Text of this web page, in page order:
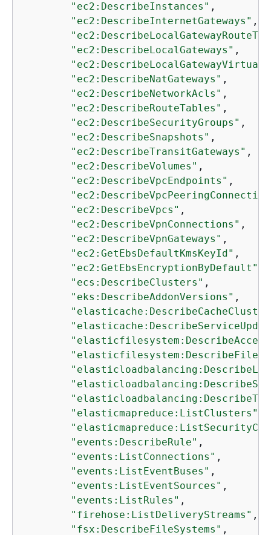
"ec2:DescribeInstances" ,
"ec2:DescribeInternetGateways" ,
"ec2:DescribeLocalGateways" ,
"ec2:DescribeNatGateways" ,
"ec2:DescribeNetworkAcls" ,
"ec2:DescribeRouteTables" ,
"ec2:DescribeSecurityGroups" ,
"ec2:DescribeSnapshots" ,
"ec2:DescribeTransitGateways" ,
"ec2:DescribeVolumes" ,
"ec2:DescribeVpcEndpoints" ,
"ec2:DescribeVpcs" ,
"ec2:DescribeVpnConnections" ,
"ec2:DescribeVpnGateways" ,
"ec2:GetEbsDefaultKmsKeyId" ,
"ec2:GetEbsEncryptionByDefault"
"ecs:DescribeClusters" ,
"eks:DescribeAddonVersions" ,
"elasticmapreduce:ListClusters"
"events:DescribeRule" ,
"events:ListConnections" ,
"events:ListEventBuses" ,
"events:ListEventSources" ,
"events:ListRules" ,
"firehose:ListDeliveryStreams" ,
"fsx:DescribeFileSystems" ,